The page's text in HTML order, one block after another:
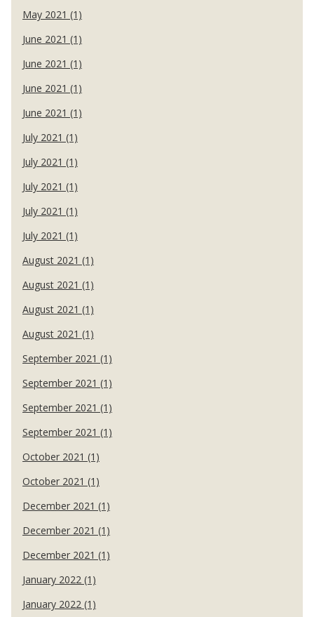
May 2021 (1)
June 2021 (1)
June 2021 (1)
June 2021 (1)
June 2021 (1)
July 2021 (1)
July 2021 (1)
July 2021 (1)
July 2021 (1)
July 2021 (1)
August 2021 (1)
August 2021 (1)
August 2021 (1)
August 2021 (1)
September 2021 (1)
September 2021 (1)
September 2021 (1)
September 2021 (1)
October 2021 (1)
October 2021 (1)
December 2021 (1)
December 2021 (1)
December 2021 (1)
January 2022 (1)
January 2022 (1)